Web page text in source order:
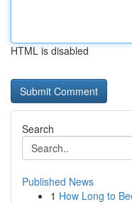
HTML is disabled
Search
Published News
1 How Long to